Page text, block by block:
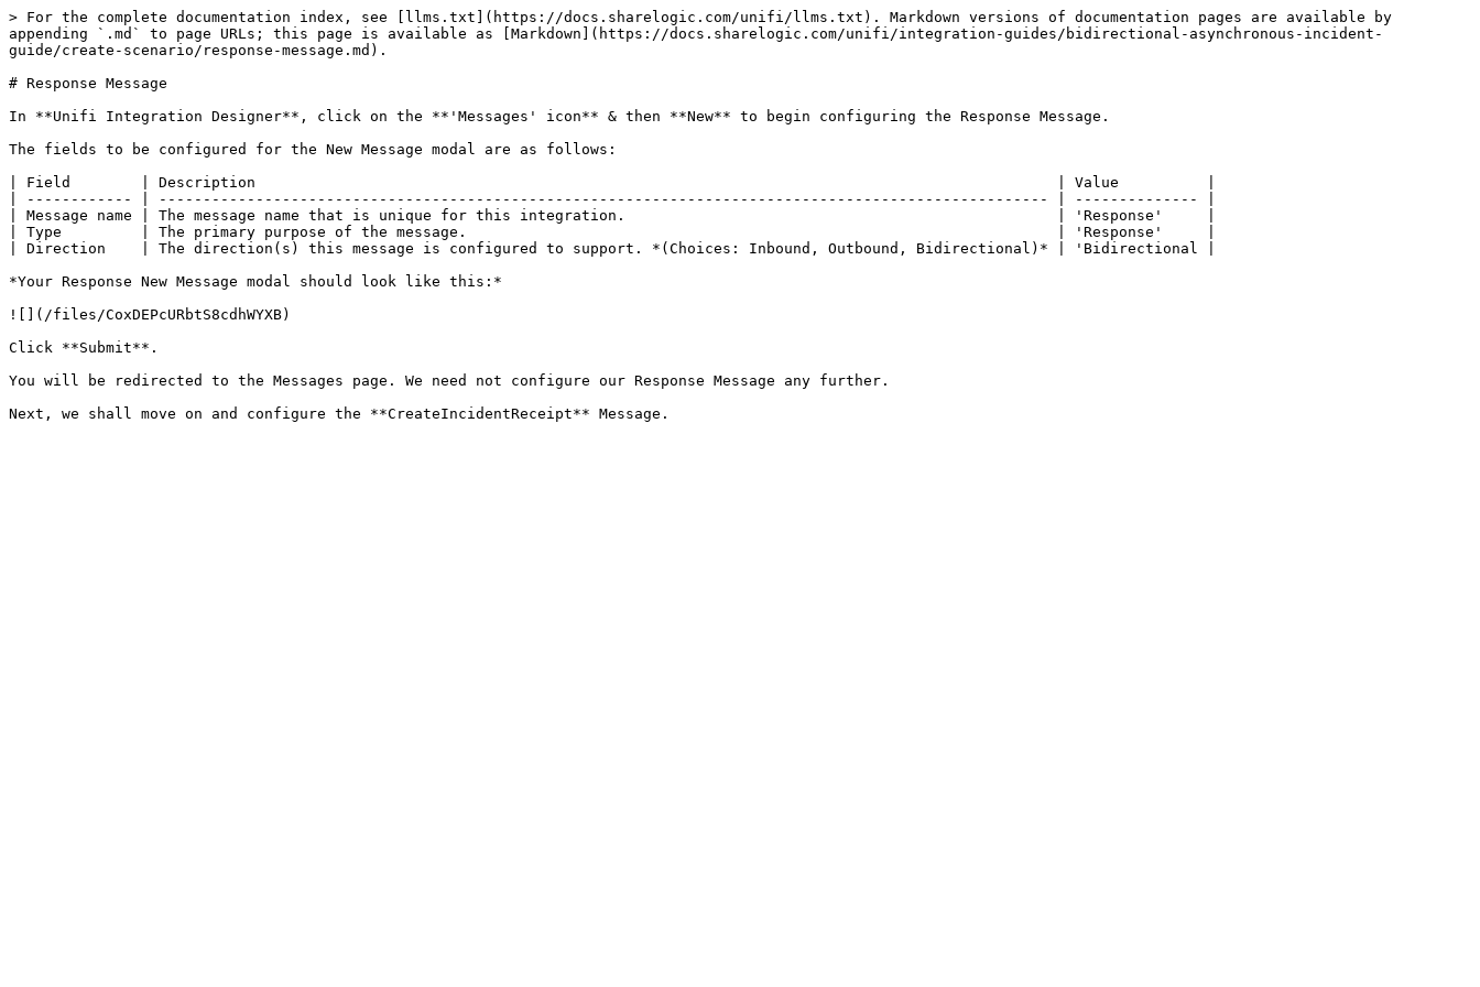
> For the complete documentation index, see [llms.txt](https://docs.sharelogic.com/unifi/llms.txt). Markdown versions of documentation pages are available by
appending `.md` to page URLs; this page is available as [Markdown](https://docs.sharelogic.com/unifi/integration-guides/bidirectional-asynchronous-incident-
guide/create-scenario/response-message.md).
# Response Message
In **Unifi Integration Designer**, click on the **'Messages' icon** & then **New** to begin configuring the Response Message.
The fields to be configured for the New Message modal are as follows:
| Field        | Description                                                                                           | Value          |
| ------------ | ----------------------------------------------------------------------------------------------------- | -------------- |
| Message name | The message name that is unique for this integration.                                                 | 'Response'     |
| Type         | The primary purpose of the message.                                                                   | 'Response'     |
| Direction    | The direction(s) this message is configured to support. *(Choices: Inbound, Outbound, Bidirectional)* | 'Bidirectional |
*Your Response New Message modal should look like this:*
![](/files/CoxDEPcURbtS8cdhWYXB)
Click **Submit**.
You will be redirected to the Messages page. We need not configure our Response Message any further.